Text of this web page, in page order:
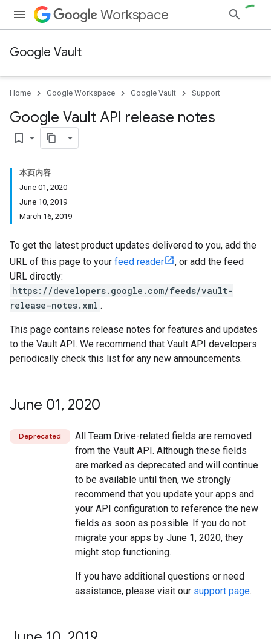
Workspace
Google Vault
Home Google Workspace Google Vault Support
Google Vault API release notes
bookmark_border
本页内容
June 01, 2020
June 10, 2019
March 16, 2019
To get the latest product updates delivered to you, add the
URL of this page to your feed reader
, or add the feed
URL directly:
https://developers.google.com/feeds/vault-
release-notes.xml .
This page contains release notes for features and updates
to the Vault API. We recommend that Vault API developers
periodically check this list for any new announcements.
June 01, 2020
Deprecated
All Team Drive-related fields are removed
from the Vault API. Although these fields
are marked as deprecated and will continue
to be available until then, we strongly
recommend that you update your apps and
your API configuration to reference the new
fields as soon as possible. If you do not
migrate your apps by June 1, 2020, they
might stop functioning.
If you have additional questions or need
assistance, please visit our support page.